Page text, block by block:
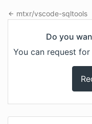
mtxr/vscode-sqltools
Do you
You can request